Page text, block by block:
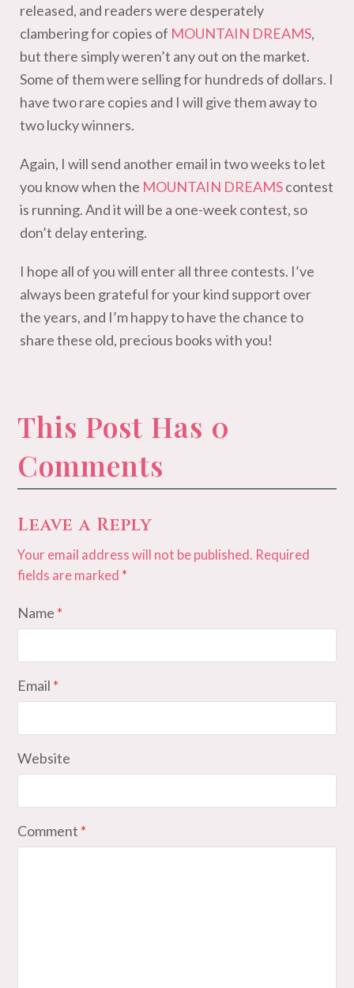
released, and readers were desperately
clambering for copies of MOUNTAIN DREAMS,
but there simply weren’t any out on the market.
Some of them were selling for hundreds of dollars. I
have two rare copies and I will give them away to
two lucky winners.
Again, I will send another email in two weeks to let
you know when the MOUNTAIN DREAMScontest
is running. And it will be a one-week contest, so
don’t delay entering.
I hope all of you will enter all three contests. I’ve
always been grateful for your kind support over
the years, and I’m happy to have the chance to
share these old, precious books with you!
This Post Has 0
Comments
Leave a Reply
Your email address will not be published. Required
fields are marked *
Name *
Email *
Website
Comment *